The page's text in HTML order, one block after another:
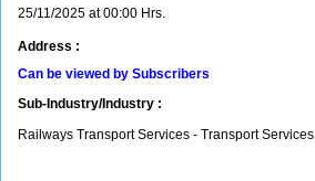
25/11/2025 at 00:00 Hrs.
Address :
Can be viewed by Subscribers
Sub-Industry/Industry :
Railways Transport Services - Transport Services